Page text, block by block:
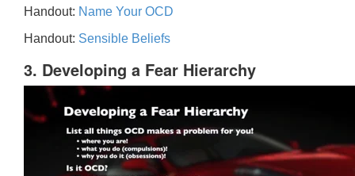
Handout: Name Your OCD
Handout: Sensible Beliefs
3. Developing a Fear Hierarchy